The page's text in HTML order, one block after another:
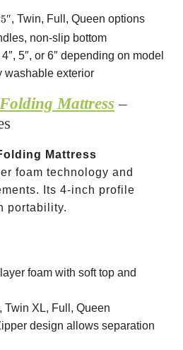
, Twin, Full, Queen options
non-slip bottom
5″, or 6″ depending on model
washable exterior
Mattress –
Mattress
foam technology and
Its 4-inch profile
portability.
foam with soft top and
Twin XL, Full, Queen
design allows separation